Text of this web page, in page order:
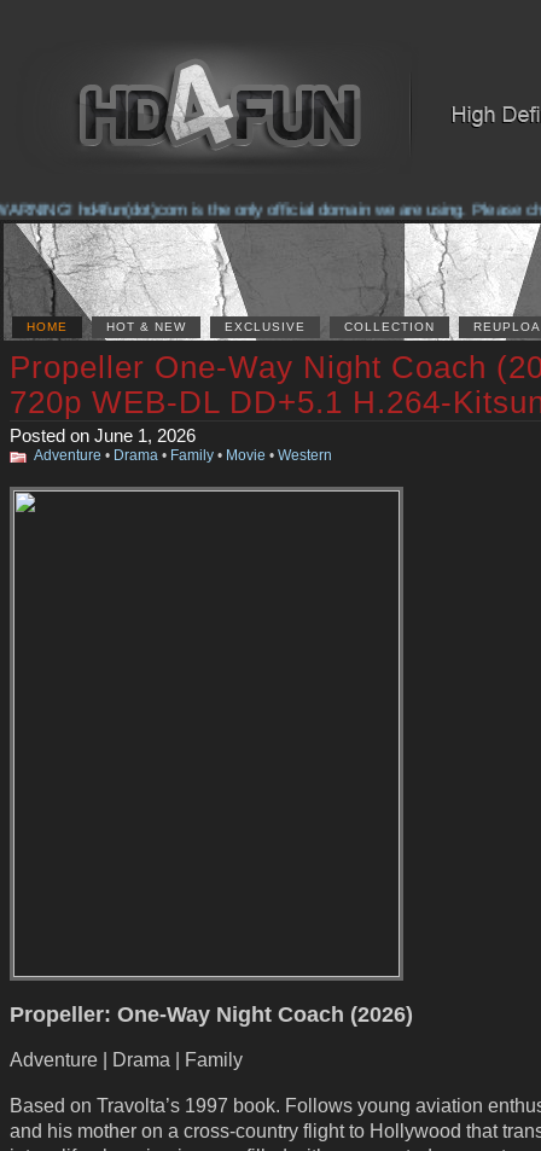
hd4fun(dot)com is the only official domain we are using. Please
HOME HOT & NEW EXCLUSIVE COLLECTION
Propeller One-Way Night Coach
720p WEB-DL DD+5.1 H.264-
Posted on June 1, 2026
Adventure • Drama • Family • Movie • Western
Propeller: One-Way Night Coach (2026)
Adventure | Drama | Family
Based on Travolta’s 1997 book. Follows young aviation
and his mother on a cross-country flight to Hollywood that